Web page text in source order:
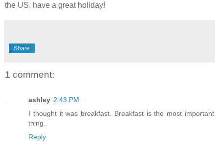
the US, have a great holiday!
Share
1 comment:
ashley 2:43 PM
I thought it was breakfast. Breakfast is the most important
thing.
Reply